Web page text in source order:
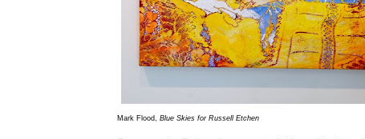
Mark Flood,Blue Skies for Russell Etchen